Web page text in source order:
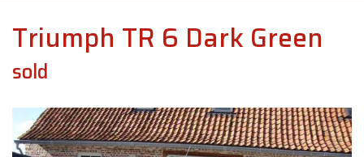
Triumph TR 6 Dark Green
sold